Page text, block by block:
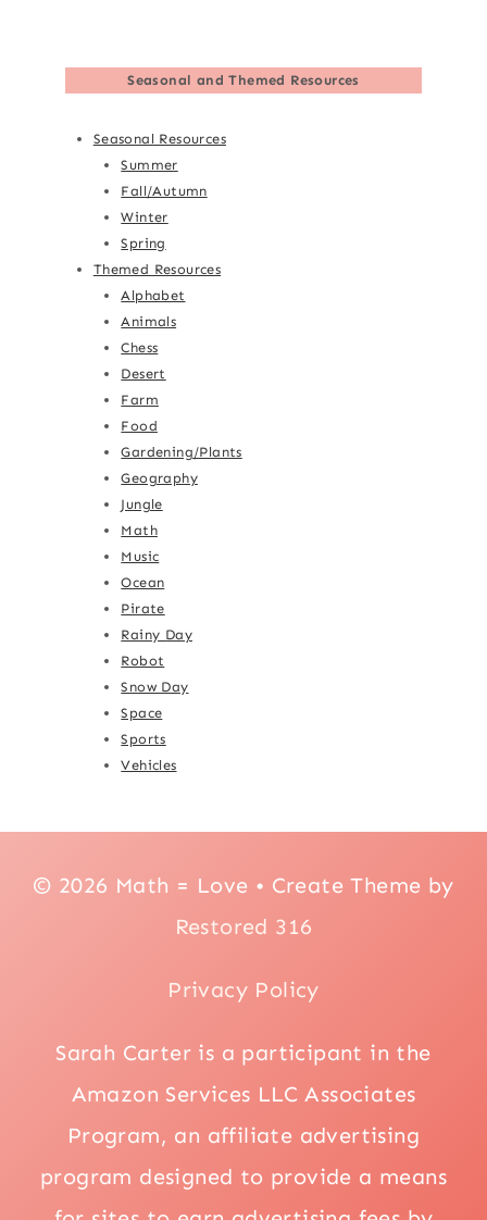
Seasonal and Themed Resources
Seasonal Resources
Summer
Fall/Autumn
Winter
Spring
Themed Resources
Alphabet
Animals
Chess
Desert
Farm
Food
Gardening/Plants
Geography
Jungle
Math
Music
Ocean
Pirate
Rainy Day
Robot
Snow Day
Space
Sports
Vehicles
© 2026 Math = Love • Create Theme by
Restored 316
Privacy Policy
Sarah Carter is a participant in the
Amazon Services LLC Associates
Program, an affiliate advertising
program designed to provide a means